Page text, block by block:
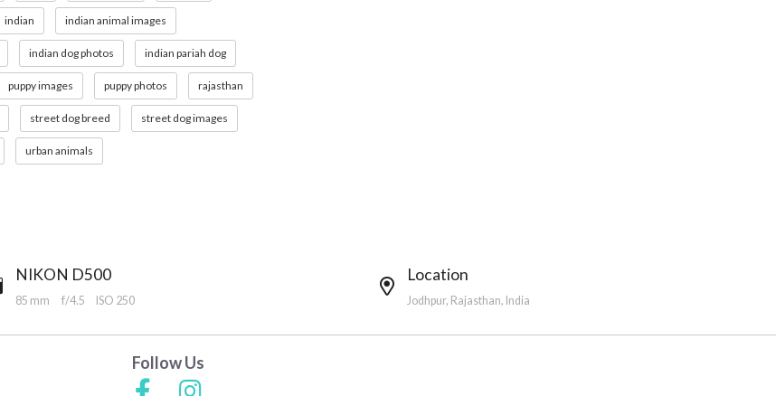
indian indian animal images
indian dog photos indian pariah dog
puppy images puppy photos rajasthan
street dog breed street dog images
urban animals
NIKON D500
85 mm f/4.5 ISO 250
Location
Jodhpur, Rajasthan, India
Follow Us